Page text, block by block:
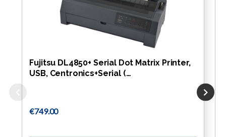
Fujitsu DL4850+ Serial Dot Matrix Printer,
USB, Centronics+Serial (…
€749.00